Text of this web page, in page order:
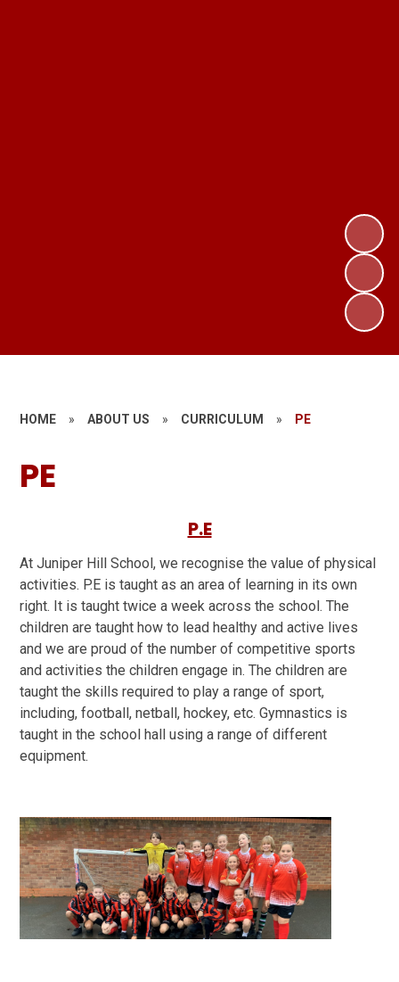
HOME » ABOUT US » CURRICULUM » PE
PE
P.E
At Juniper Hill School, we recognise the value of physical
activities. P.E is taught as an area of learning in its own
right. It is taught twice a week across the school. The
children are taught how to lead healthy and active lives
and we are proud of the number of competitive sports
and activities the children engage in. The children are
taught the skills required to play a range of sport,
including, football, netball, hockey, etc. Gymnastics is
taught in the school hall using a range of different
equipment.